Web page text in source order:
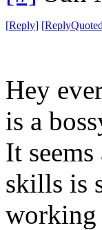
[Reply] [ReplyQuoted
Hey
is a
It
skills is
working